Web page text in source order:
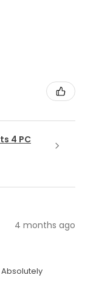
4 PC
4 months ago